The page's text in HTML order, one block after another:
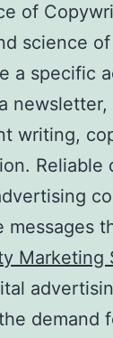
of
science
a specific
writing,
messages
Marketing
demand